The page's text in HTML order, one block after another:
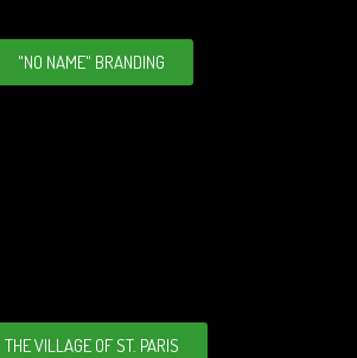
"NO NAME" BRANDING
THE VILLAGE OF ST. PARIS